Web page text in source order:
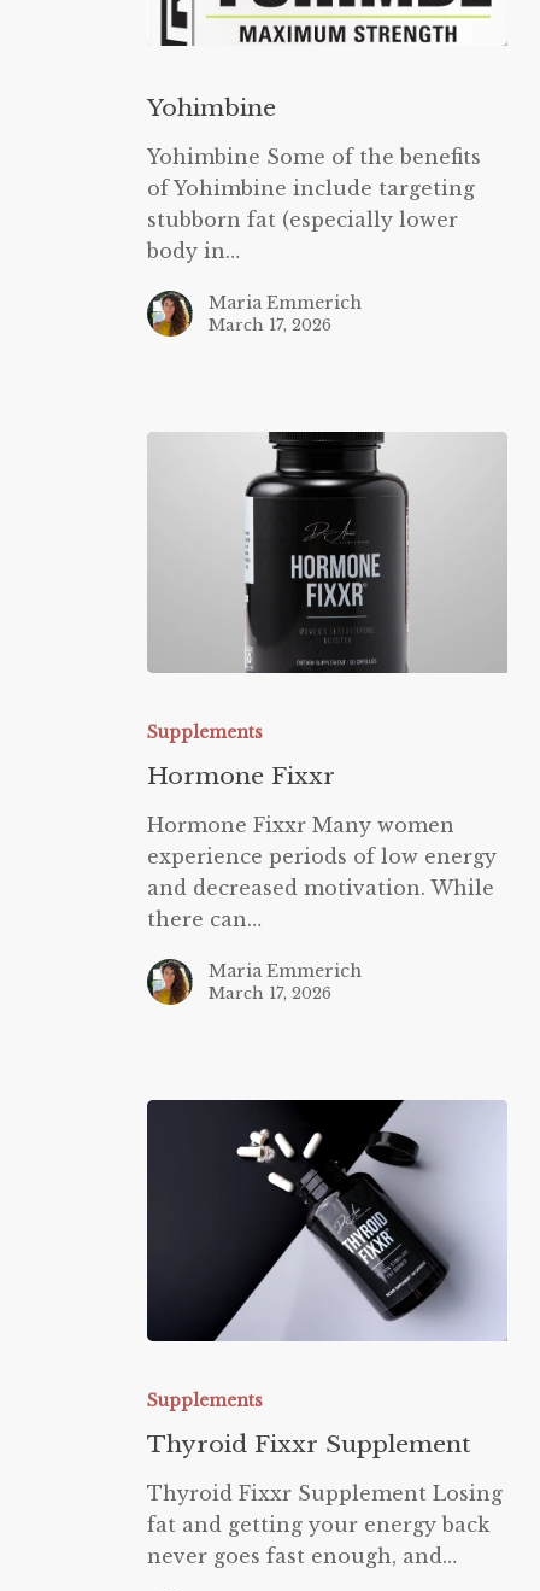
Yohimbine
Yohimbine Some of the benefits
of Yohimbine include targeting
stubborn fat (especially lower
body in…
Maria Emmerich
March 17, 2026
Fixxr
Supplements
Hormone Fixxr
Hormone Fixxr Many women
experience periods of low energy
and decreased motivation. While
there can…
Maria Emmerich
March 17, 2026
Fixxr
Supplement
Supplements
Thyroid Fixxr Supplement
Thyroid Fixxr Supplement Losing
fat and getting your energy back
never goes fast enough, and…